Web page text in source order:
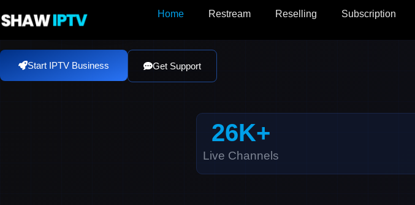
to
content
Home Restream Reselling Subscription
Start IPTV Business Get Support
Live Channels
26K+